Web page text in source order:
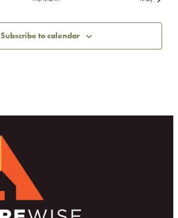
Subscribe to calendar